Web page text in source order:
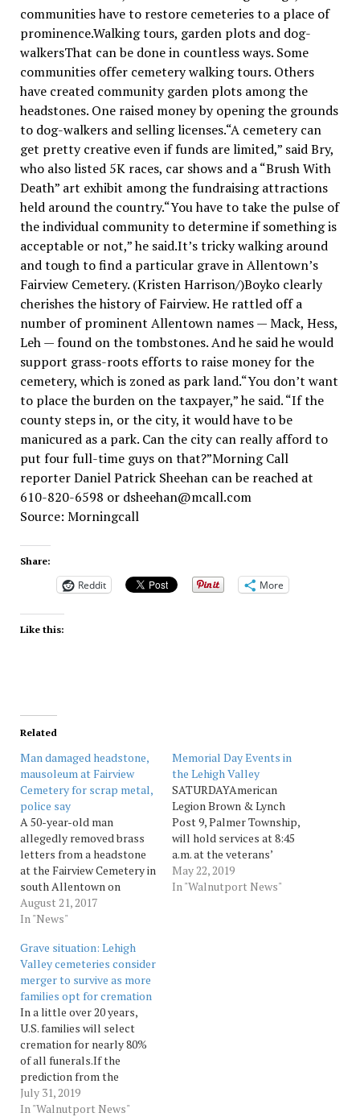
communities have to restore cemeteries to a place of
prominence.Walking tours, garden plots and dog-
walkersThat can be done in countless ways. Some
communities offer cemetery walking tours. Others
have created community garden plots among the
headstones. One raised money by opening the grounds
to dog-walkers and selling licenses.“A cemetery can
get pretty creative even if funds are limited,” said Bry,
who also listed 5K races, car shows and a “Brush With
Death” art exhibit among the fundraising attractions
held around the country.“You have to take the pulse of
the individual community to determine if something is
acceptable or not,” he said.It’s tricky walking around
and tough to find a particular grave in Allentown’s
Fairview Cemetery. (Kristen Harrison/)Boyko clearly
cherishes the history of Fairview. He rattled off a
number of prominent Allentown names — Mack, Hess,
Leh — found on the tombstones. And he said he would
support grass-roots efforts to raise money for the
cemetery, which is zoned as park land.“You don’t want
to place the burden on the taxpayer,” he said. “If the
county steps in, or the city, it would have to be
manicured as a park. Can the city can really afford to
put four full-time guys on that?”Morning Call
reporter Daniel Patrick Sheehan can be reached at
610-820-6598 or dsheehan@mcall.com
Source: Morningcall
Share:
Reddit More
Like this:
Related
Man damaged headstone,
mausoleum at Fairview
Cemetery for scrap metal,
police say
A 50-year-old man
allegedly removed brass
letters from a headstone
at the Fairview Cemetery in
south Allentown on
Sunday and attempted to
remove the copper doors
to court records. Robert C.
Stout, of the 100 block of
South Eighth Street,
denied vandalizing the
cemetery,... Source:
Morningcall
August 21, 2017
In "News"
Memorial Day Events in
the Lehigh Valley
SATURDAYAmerican
Legion Brown & Lynch
Post 9, Palmer Township,
will hold services at 8:45
a.m. at the veterans’
section of the
Northampton Memorial
May 22, 2019
In "Walnutport News"
Grave situation: Lehigh
Valley cemeteries consider
merger to survive as more
families opt for cremation
In a little over 20 years,
U.S. families will select
cremation for nearly 80%
of all funerals.If the
prediction from the
National Funeral Directors
Association holds true ―
July 31, 2019
In "Walnutport News"